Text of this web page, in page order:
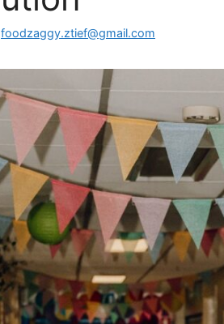
foodzaggy.ztief@gmail.com